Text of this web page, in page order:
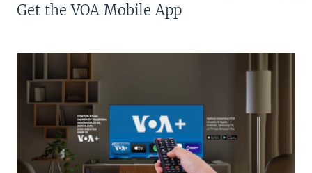
Get the VOA Mobile App